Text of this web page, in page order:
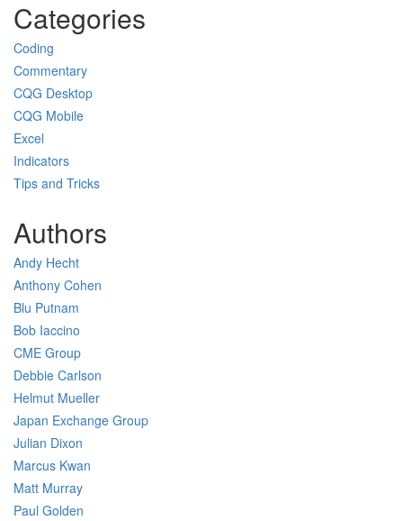
Categories
Coding
Commentary
CQG Desktop
CQG Mobile
Excel
Indicators
Tips and Tricks
Authors
Andy Hecht
Anthony Cohen
Blu Putnam
Bob Iaccino
CME Group
Debbie Carlson
Helmut Mueller
Japan Exchange Group
Julian Dixon
Marcus Kwan
Matt Murray
Paul Golden